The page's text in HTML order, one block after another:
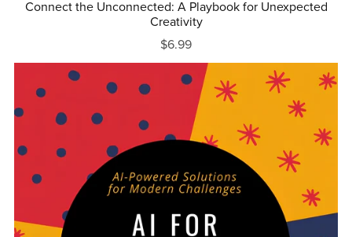
Connect the Unconnected: A Playbook for Unexpected
Creativity
$6.99